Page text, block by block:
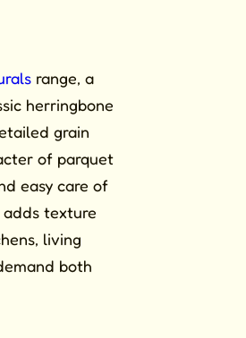
range, a
herringbone
grain
of parquet
easy care of
adds texture
living
both